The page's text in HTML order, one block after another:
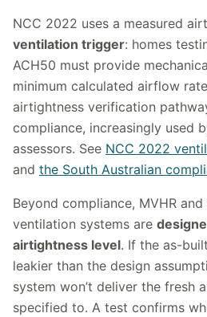
NCC 2022 uses a measured
ventilation trigger: homes
ACH50 must provide
minimum calculated airflow
airtightness verification
compliance, increasingly used
assessors. See NCC 2022
and the South Australian
Beyond compliance, MVHR
ventilation systems are
airtightness level. If the as-
leakier than the design
system won’t deliver the fresh
specified to. A test confirms